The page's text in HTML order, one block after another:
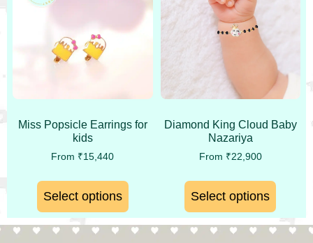
Miss Popsicle Earrings for
kids
From ₹15,440
Select options
Diamond King Cloud Baby
Nazariya
From ₹22,900
Select options